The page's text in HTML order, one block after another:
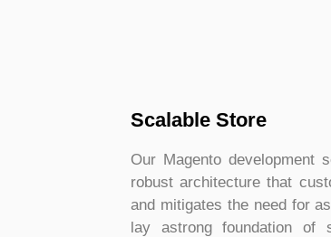
Scalable Store
Our Magento development
robust architecture that
and mitigates the need for
lay astrong foundation